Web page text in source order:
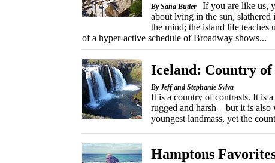
By Sana Butler
If you are like us,
about lying in the sun,
the mind; the island life teaches
of a hyper-active schedule of Broadway shows...
Iceland: Country of
By Jeff and Stephanie Sylva
It is a country of contrasts. It is
rugged and harsh – but it is
youngest landmass, yet the
Hamptons